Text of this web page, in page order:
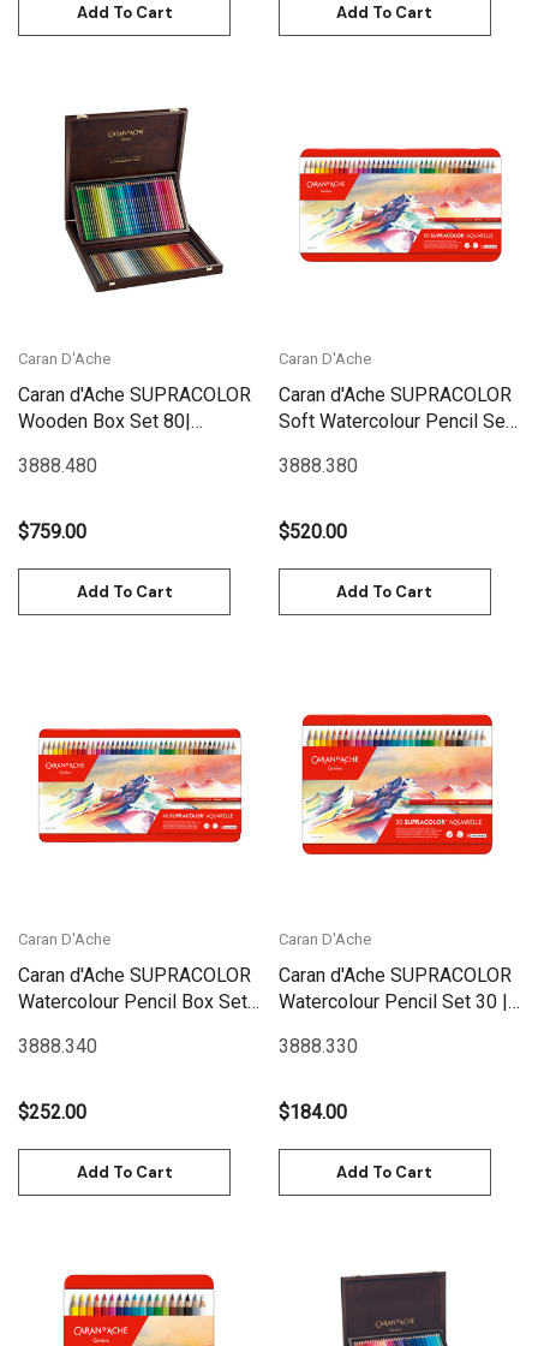
Add To Cart Add To Cart
Caran D'Ache
Caran d'Ache SUPRACOLOR
Wooden Box Set 80|
3888.480
$759.00
Add To Cart
Caran D'Ache
Caran d'Ache SUPRACOLOR
Soft Watercolour Pencil Set
3888.380
$520.00
Add To Cart
Caran D'Ache
Caran d'Ache SUPRACOLOR
Watercolour Pencil Box Set
3888.340
$252.00
Add To Cart
Caran D'Ache
Caran d'Ache SUPRACOLOR
Watercolour Pencil Set 30 |
3888.330
$184.00
Add To Cart